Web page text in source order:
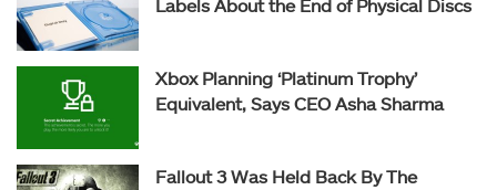
Labels About the End of Physical Discs
Xbox Planning ‘Platinum Trophy’
Equivalent, Says CEO Asha Sharma
Fallout 3 Was Held Back By The